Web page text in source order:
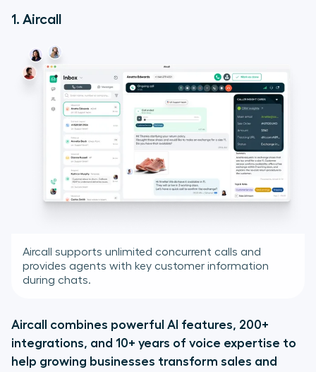
1. Aircall
Aircall supports unlimited concurrent calls and
provides agents with key customer information
during chats.
Aircall combines powerful AI features, 200+
integrations, and 10+ years of voice expertise to
help growing businesses transform sales and